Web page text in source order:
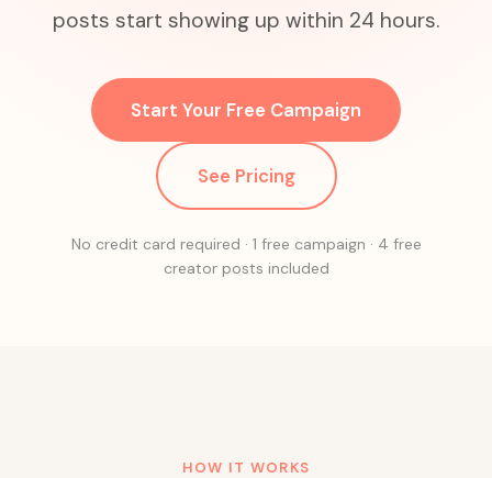
posts start showing up within 24 hours.
Start Your Free Campaign
See Pricing
No credit card required · 1 free campaign · 4 free
creator posts included
HOW IT WORKS